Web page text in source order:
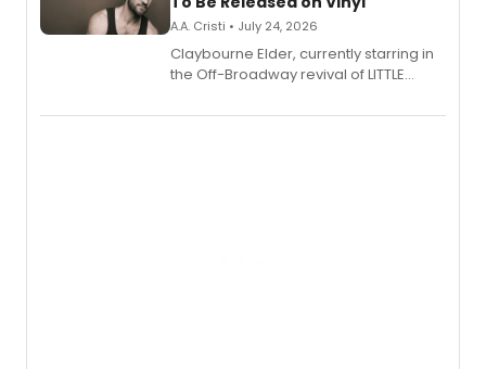
A.A. Cristi • July 24, 2026
Claybourne Elder, currently starring in
the Off-Broadway revival of LITTLE
album 'If the Stars Were Mine' on vinyl